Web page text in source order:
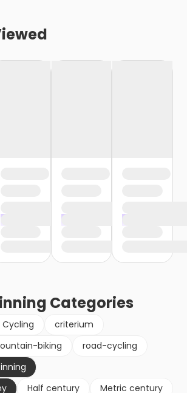
Categories
Cycling
criterium
biking
road-cycling
Half century
Metric century